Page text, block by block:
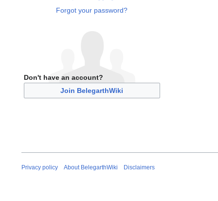
Forgot your password?
Don't have an account?
Join BelegarthWiki
Privacy policy About BelegarthWiki Disclaimers